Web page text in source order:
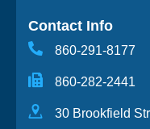
Contact Info
860-291-8177
860-282-2441
30 Brookfield